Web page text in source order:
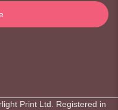
Print Ltd. Registered in